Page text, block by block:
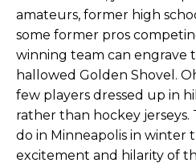
amateurs, former high
some former pros
winning team can engrave
hallowed Golden Shovel.
few players dressed up in
rather than hockey
do in Minneapolis in winter
excitement and hilarity of